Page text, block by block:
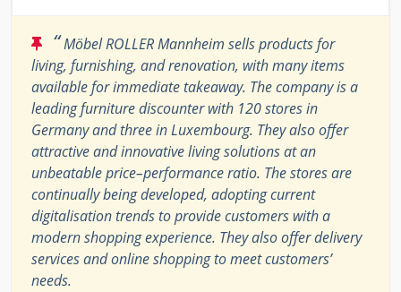
“Möbel ROLLER Mannheim sells products for
living, furnishing, and renovation, with many items
available for immediate takeaway. The company is a
leading furniture discounter with 120 stores in
Germany and three in Luxembourg. They also offer
attractive and innovative living solutions at an
unbeatable price–performance ratio. The stores are
continually being developed, adopting current
digitalisation trends to provide customers with a
modern shopping experience. They also offer delivery
services and online shopping to meet customers’
needs.